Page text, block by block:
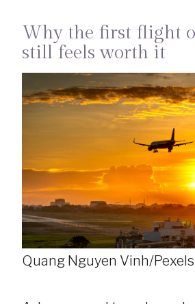
Why the first flight
still feels worth it
Quang Nguyen Vinh/Pexels